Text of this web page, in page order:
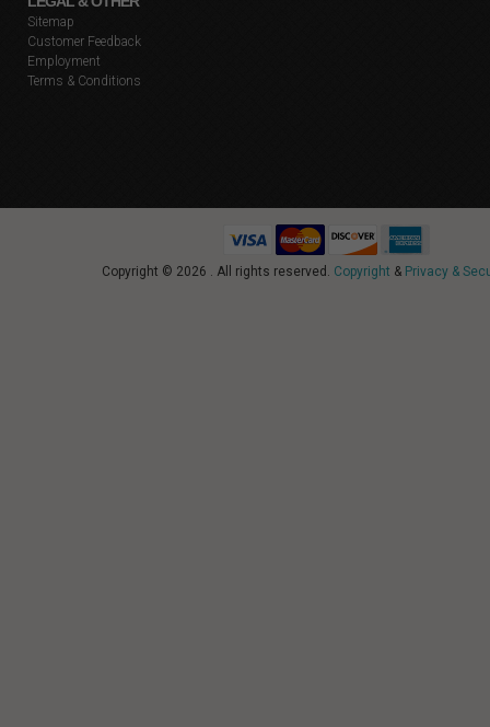
Sitemap
Customer Feedback
Employment
Terms & Conditions
Copyright © 2026 . All rights reserved. Copyright & Privacy &